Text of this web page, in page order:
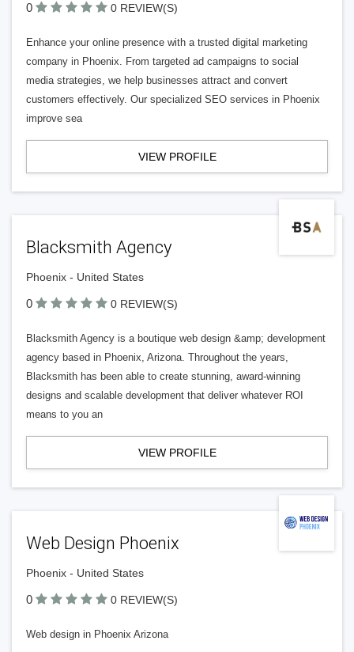
0 0 REVIEW(S)
Enhance your online presence with a trusted digital marketing
company in Phoenix. From targeted ad campaigns to social
media strategies, we help businesses attract and convert
customers effectively. Our specialized SEO services in Phoenix
improve sea
VIEW PROFILE
Blacksmith Agency
Phoenix - United States
0 0 REVIEW(S)
Blacksmith Agency is a boutique web design &amp; development
agency based in Phoenix, Arizona. Throughout the years,
Blacksmith has been able to create stunning, award-winning
designs and scalable development that deliver whatever ROI
means to you an
VIEW PROFILE
Web Design Phoenix
Phoenix - United States
0 0 REVIEW(S)
Web design in Phoenix Arizona